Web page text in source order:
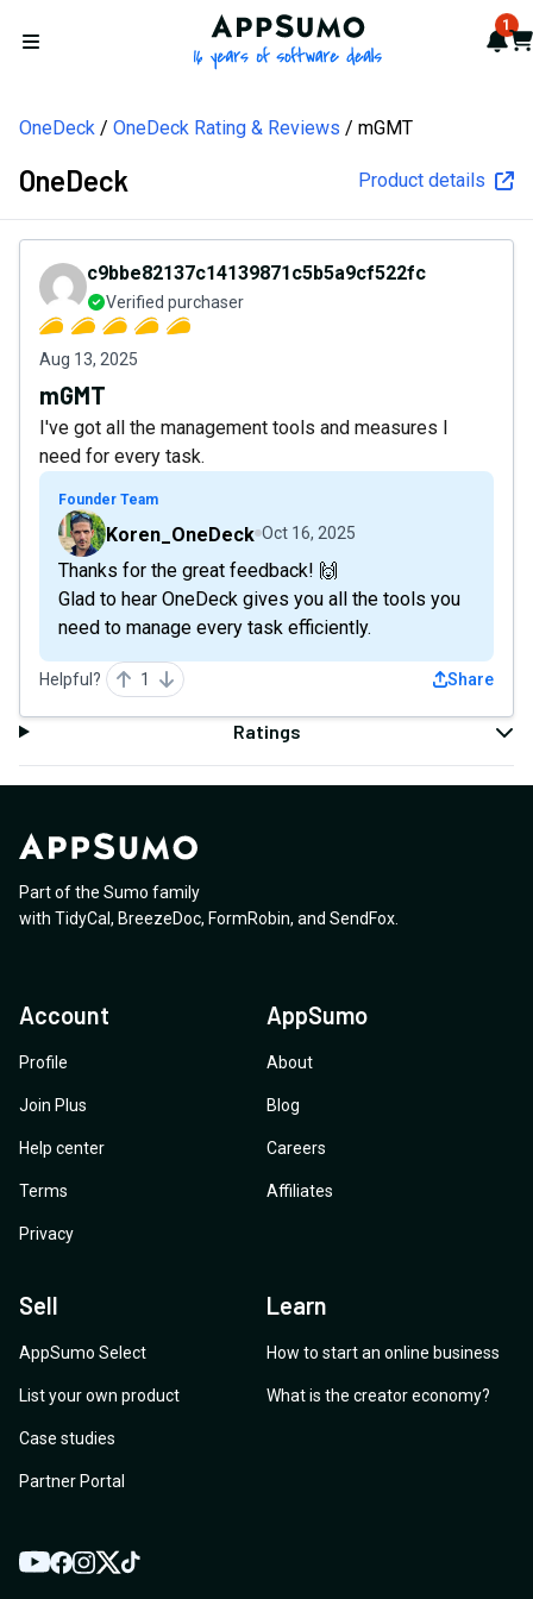
Open menu
AppSumo - 16 years of 1
OneDeck OneDeck Rating & Reviews mGMT
OneDeck Product details
c9bbe82137c14139871c5b5a9cf522fc
Verified purchaser
Aug 13, 2025
mGMT
I've got all the management tools and measures I
need for every task.
Founder Team
Koren_OneDeck Oct 16, 2025
Thanks for the great feedback! 🙌
Glad to hear OneDeck gives you all the tools you
need to manage every task efficiently.
Helpful? 1 Share
Ratings
Part of the Sumo family
with TidyCal , BreezeDoc, FormRobin, and SendFox
Account
Profile
Join Plus
Help center
Terms
Privacy
AppSumo
About
Blog
Careers
Affiliates
Sell
AppSumo Select
List your own product
Case studies
Partner Portal
Learn
How to start an online business
What is the creator economy?
YouTube
Facebook
Instagram
TwitterTikTok